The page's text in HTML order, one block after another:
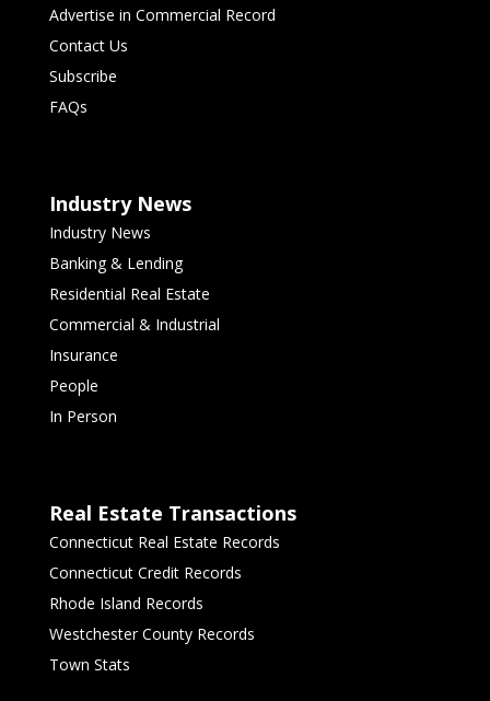
Advertise in Commercial Record
Contact Us
Subscribe
FAQs
Industry News
Industry News
Banking & Lending
Residential Real Estate
Commercial & Industrial
Insurance
People
In Person
Real Estate Transactions
Connecticut Real Estate Records
Connecticut Credit Records
Rhode Island Records
Westchester County Records
Town Stats